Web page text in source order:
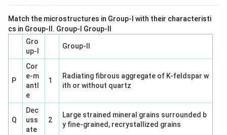
Match the microstructures in Group-I with their characteristi
cs in Group-II. Group-I Group-II
Gro
up-I
Group-II
P
Cor
e-m
antl
e
1
Radiating fibrous aggregate of K-feldspar w
ith or without quartz
Q
Dec
uss
ate
2
Large strained mineral grains surrounded b
y fine-grained, recrystallized grains